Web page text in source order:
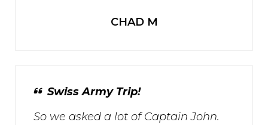
CHAD M
Swiss Army Trip!
So we asked a lot of Captain John.